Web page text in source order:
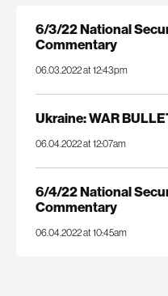
6/3/22 National
Commentary
06.03.2022 at 12:43pm
Ukraine: WAR
06.04.2022 at 12:07am
6/4/22 National
Commentary
06.04.2022 at 10:45am